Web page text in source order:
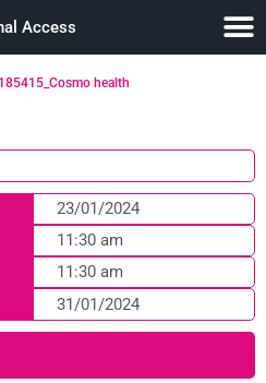
Access
health
23/01/2024
11:30 am
11:30 am
31/01/2024